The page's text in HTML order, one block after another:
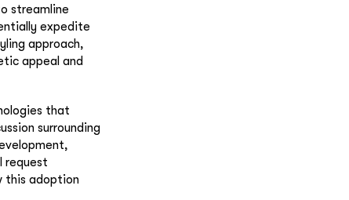
streamline
expedite
approach,
appeal and
that
surrounding
request
this adoption